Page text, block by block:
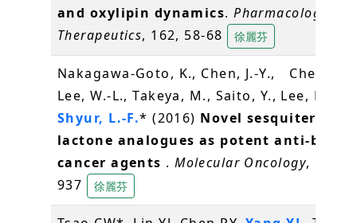
and oxylipin dynamics.Pharmacology and
Therapeutics, 162, 58-68 徐麗芬
Nakagawa-Goto, K., Chen, J.-Y., Cheng,
Lee, W.-L., Takeya, M., Saito, Y., Lee, K.-H.,
Shyur, L.-F.* (2016) Novel sesquiterpene
lactone analogues as potent anti-
cancer agents .Molecular Oncology,
937
徐麗芬